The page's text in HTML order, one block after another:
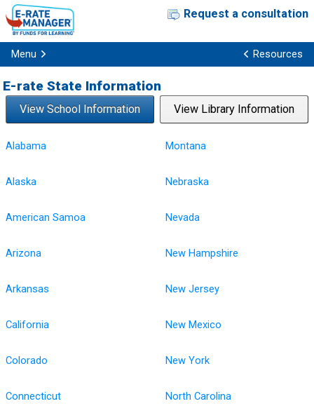
Request a consultation
Menu Resources
E-rate State Information
View School Information View Library Information
Alabama
Alaska
American Samoa
Arizona
Arkansas
California
Colorado
Connecticut
Montana
Nebraska
Nevada
New Hampshire
New Jersey
New Mexico
New York
North Carolina